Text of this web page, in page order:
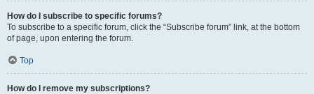
How do I subscribe to specific forums?
To subscribe to a specific forum, click the “Subscribe forum” link, at the bottom
of page, upon entering the forum.
Top
How do I remove my subscriptions?